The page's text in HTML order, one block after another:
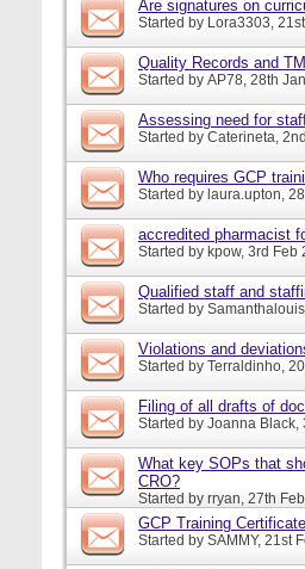
Are signatures on
Started by Lora3303,
Quality Records and
Started by AP78, 28th
Assessing need for
Started by Caterineta,
Who requires GCP
Started by laura.upton,
accredited pharmacist
Started by kpow, 3rd Feb
Qualified staff and
Started by
Violations and
Started by Terraldinho,
Filing of all drafts of
Started by Joanna Black,
What key SOPs that
CRO?
Started by rryan, 27th
GCP Training
Started by SAMMY, 21st